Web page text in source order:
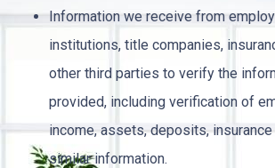
Information we receive from
institutions, title companies,
other third parties to verify the
provided, including verification of
income, assets, deposits, insurance
similar information.